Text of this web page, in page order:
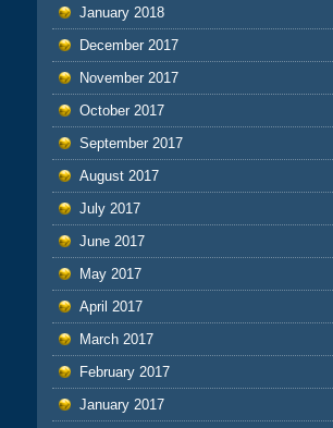
January 2018
December 2017
November 2017
October 2017
September 2017
August 2017
July 2017
June 2017
May 2017
April 2017
March 2017
February 2017
January 2017